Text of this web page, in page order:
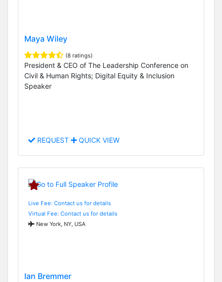
Maya Wiley
(8 ratings)
President & CEO of The Leadership Conference on
Civil & Human Rights; Digital Equity & Inclusion
Speaker
REQUEST QUICK VIEW
Live Fee: Contact us for details
Virtual Fee: Contact us for details
New York, NY, USA
Ian Bremmer